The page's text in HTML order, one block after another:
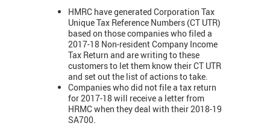
HMRC have generated Corporation Tax
Unique Tax Reference Numbers (CT UTR)
based on those companies who filed a
2017-18 Non-resident Company Income
Tax Return and are writing to these
customers to let them know their CT UTR
and set out the list of actions to take.
Companies who did not file a tax return
for 2017-18 will receive a letter from
HRMC when they deal with their 2018-19
SA700.